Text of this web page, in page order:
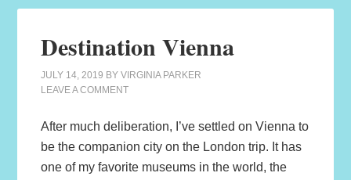
Destination Vienna
JULY 14, 2019 BYVIRGINIA PARKER
LEAVE A COMMENT
After much deliberation, I’ve settled on Vienna to
be the companion city on the London trip. It has
one of my favorite museums in the world, the